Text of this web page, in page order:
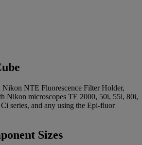
Nikon NTE Fluorescence Filter Holder,
Nikon microscopes TE 2000, 50i, 55i, 80i,
series, and any using the Epi-fluor
Sizes